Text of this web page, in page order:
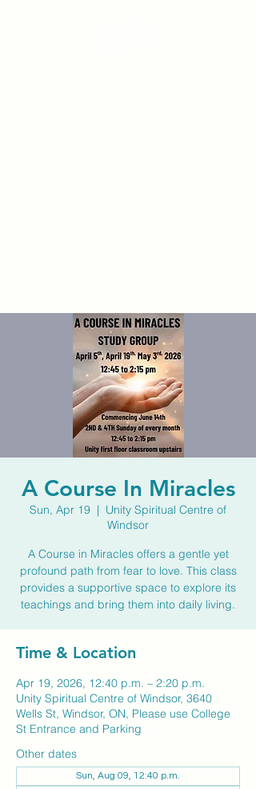
A Course In Miracles
Sun, Apr 19
  |
Unity Spiritual Centre of
Windsor
A Course in Miracles offers a gentle yet
profound path from fear to love. This class
provides a supportive space to explore its
teachings and bring them into daily living.
Time & Location
Apr 19, 2026, 12:40 p.m. – 2:20 p.m.
Unity Spiritual Centre of Windsor, 3640
Wells St, Windsor, ON, Please use College
St Entrance and Parking
Other dates
Sun, Aug 09, 12:40 p.m.